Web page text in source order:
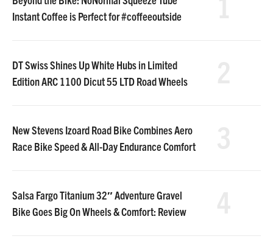
Instant Coffee is Perfect for #coffeeoutside
DT Swiss Shines Up White Hubs in Limited
Edition ARC 1100 Dicut 55 LTD Road Wheels
New Stevens Izoard Road Bike Combines Aero
Race Bike Speed & All-Day Endurance Comfort
Salsa Fargo Titanium 32″ Adventure Gravel
Bike Goes Big On Wheels & Comfort: Review